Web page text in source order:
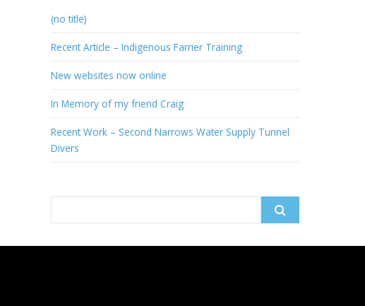
(no title)
Recent Article – Indigenous Farrier Training
New websites now online
In Memory of my friend Craig
Recent Work – Second Narrows Water Supply Tunnel
Divers